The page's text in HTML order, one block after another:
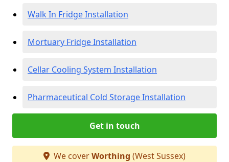
Walk In Fridge Installation
Mortuary Fridge Installation
Cellar Cooling System Installation
Pharmaceutical Cold Storage Installation
Get in touch
We coverWorthing (West Sussex)